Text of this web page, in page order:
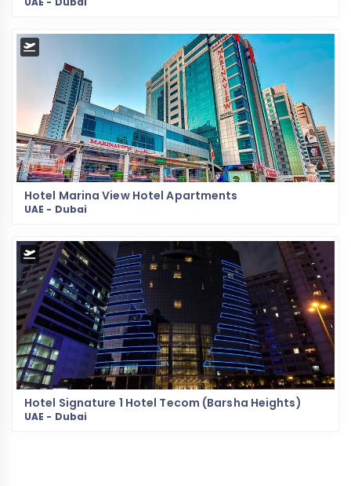
Hotel Marina View Hotel Apartments
UAE - Dubai
Hotel Signature 1 Hotel Tecom (Barsha Heights)
UAE - Dubai